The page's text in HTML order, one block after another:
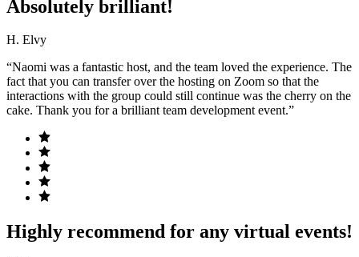
Absolutely brilliant!
H. Elvy
“Naomi was a fantastic host, and the team loved the experience. The
fact that you can transfer over the hosting on Zoom so that the
interactions with the group could still continue was the cherry on the
cake. Thank you for a brilliant team development event.”
Highly recommend for any virtual events!